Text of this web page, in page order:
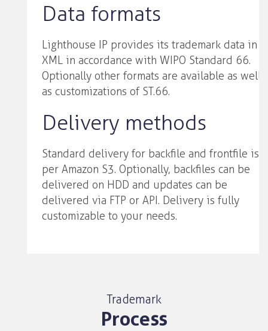
Data formats
Lighthouse IP provides its trademark data in
XML in accordance with WIPO Standard 66.
Optionally other formats are available as well
as customizations of ST.66.
Delivery methods
Standard delivery for backfile and frontfile is
per Amazon S3. Optionally, backfiles can be
delivered on HDD and updates can be
delivered via FTP or API. Delivery is fully
customizable to your needs.
Trademark
Process